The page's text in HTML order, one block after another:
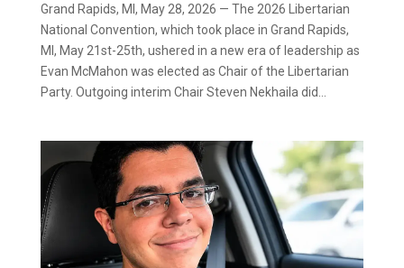
Grand Rapids, MI, May 28, 2026 — The 2026 Libertarian
National Convention, which took place in Grand Rapids,
MI, May 21st-25th, ushered in a new era of leadership as
Evan McMahon was elected as Chair of the Libertarian
Party. Outgoing interim Chair Steven Nekhaila did...